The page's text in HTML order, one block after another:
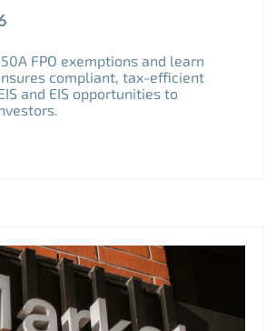
FPO exemptions and learn
compliant, tax-efficient
and EIS opportunities to